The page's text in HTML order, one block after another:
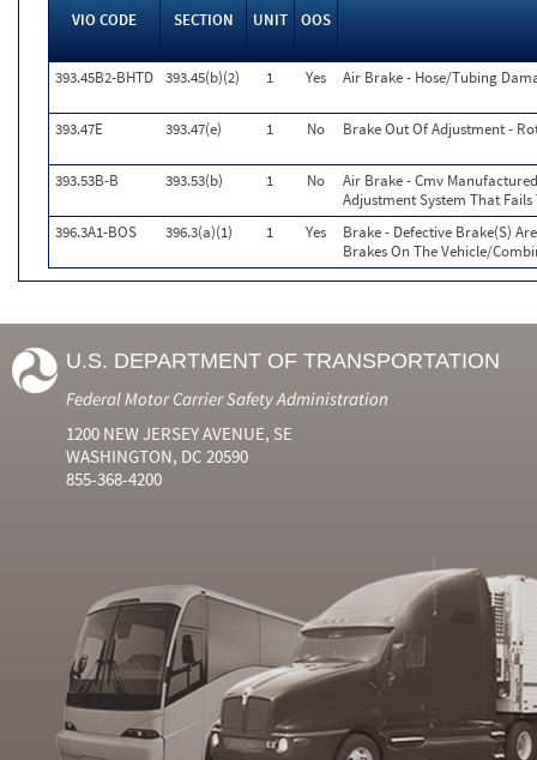
VIO CODE SECTION UNIT OOS
393.45B2-BHTD 393.45(b)(2) 1 Yes Air Brake - Hose/Tubing
393.47E 393.47(e) 1 No Brake Out Of Adjustment -
393.53B-B 393.53(b) 1 No
Air Brake - Cmv
Adjustment System That
396.3A1-BOS
396.3(a)(1) 1 Yes
Brake - Defective Brake(S)
Brakes On The Vehicle/
U.S. DEPARTMENT OF TRANSPORTATION
Federal Motor Carrier Safety Administration
1200 NEW JERSEY AVENUE, SE
WASHINGTON, DC 20590
855-368-4200